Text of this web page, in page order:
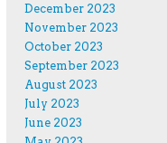
December 2023
November 2023
October 2023
September 2023
August 2023
July 2023
June 2023